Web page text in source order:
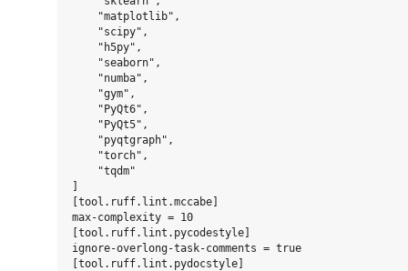
    "matplotlib",
    "scipy",
    "h5py",
    "seaborn",
    "numba",
    "gym",
    "PyQt6",
    "PyQt5",
    "pyqtgraph",
    "torch",
    "tqdm"
[tool.ruff.lint.mccabe]
max-complexity = 10
[tool.ruff.lint.pycodestyle]
ignore-overlong-task-comments = true
[tool.ruff.lint.pydocstyle]